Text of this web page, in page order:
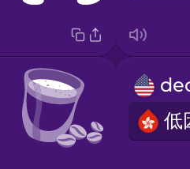
低